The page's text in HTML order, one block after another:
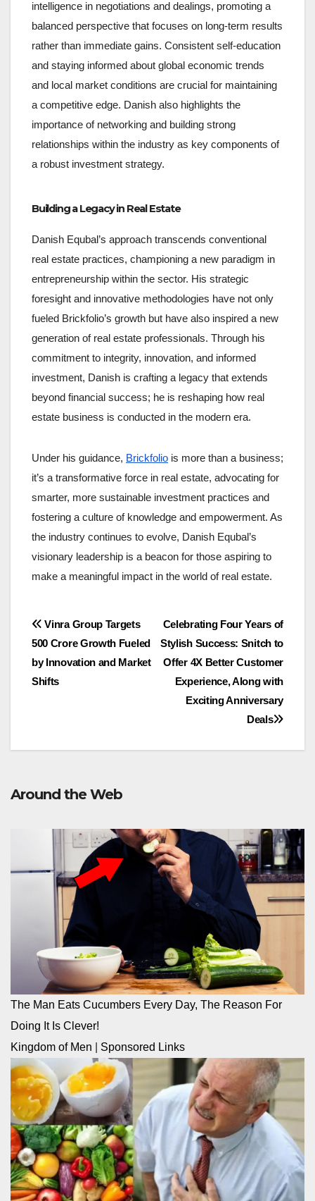
intelligence in negotiations and dealings, promoting a
balanced perspective that focuses on long-term results
rather than immediate gains. Consistent self-education
and staying informed about global economic trends
and local market conditions are crucial for maintaining
a competitive edge. Danish also highlights the
importance of networking and building strong
relationships within the industry as key components of
a robust investment strategy.
Building a Legacy in Real Estate
Danish Equbal’s approach transcends conventional
real estate practices, championing a new paradigm in
entrepreneurship within the sector. His strategic
foresight and innovative methodologies have not only
fueled Brickfolio’s growth but have also inspired a new
generation of real estate professionals. Through his
commitment to integrity, innovation, and informed
investment, Danish is crafting a legacy that extends
beyond financial success; he is reshaping how real
estate business is conducted in the modern era.
Under his guidance, Brickfolio is more than a business;
it’s a transformative force in real estate, advocating for
smarter, more sustainable investment practices and
fostering a culture of knowledge and empowerment. As
the industry continues to evolve, Danish Equbal’s
visionary leadership is a beacon for those aspiring to
make a meaningful impact in the world of real estate.
Post
navigation
Celebrating Four Years of
Stylish Success: Snitch to
Offer 4X Better Customer
Experience, Along with
Exciting Anniversary
Deals
Vinra Group Targets
500 Crore Growth Fueled
by Innovation and Market
Shifts
Around the Web
The Man Eats Cucumbers Every Day, The Reason For
Doing It Is Clever!
Kingdom of Men
Sponsored Links